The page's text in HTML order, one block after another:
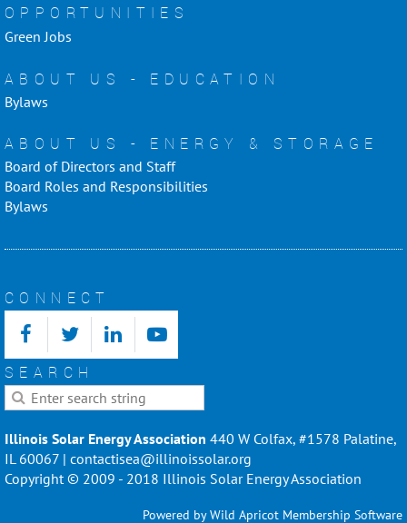
OPPORTUNITIES
Green Jobs
ABOUT US - EDUCATION
Bylaws
ABOUT US - ENERGY & STORAGE
Board of Directors and Staff
Board Roles and Responsibilities
Bylaws
CONNECT
SEARCH
Illinois Solar Energy Association 440 W Colfax, #1578 Palatine,
IL 60067 | contactisea@illinoissolar.org
Copyright © 2009 - 2018 Illinois Solar Energy Association
Powered byWild Apricot Membership Software